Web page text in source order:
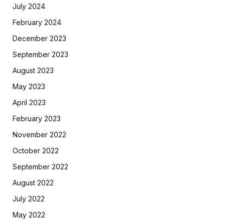
July 2024
February 2024
December 2023
September 2023
August 2023
May 2023
April 2023
February 2023
November 2022
October 2022
September 2022
August 2022
July 2022
May 2022